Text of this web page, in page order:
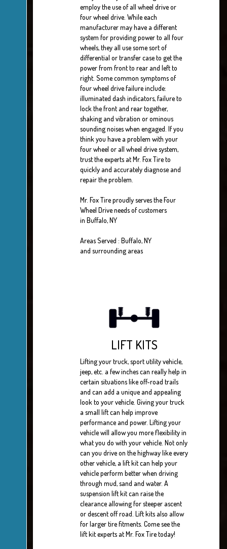
employ the use of all wheel drive or
four wheel drive. While each
manufacturer may have a different
system for providing power to all four
wheels, they all use some sort of
differential or transfer case to get the
power from front to rear and left to
right. Some common symptoms of
four wheel drive failure include:
illuminated dash indicators, failure to
lock the front and rear together,
shaking and vibration or ominous
sounding noises when engaged. If you
think you have a problem with your
four wheel or all wheel drive system,
trust the experts at Mr. Fox Tire to
quickly and accurately diagnose and
repair the problem.
Mr. Fox Tire proudly serves the Four
Wheel Drive needs of customers
in Buffalo, NY
Areas Served : Buffalo, NY
and surrounding areas
LIFT KITS
Lifting your truck, sport utility vehicle,
jeep, etc. a few inches can really help in
certain situations like off-road trails
and can add a unique and appealing
look to your vehicle. Giving your truck
a small lift can help improve
performance and power. Lifting your
vehicle will allow you more flexibility in
what you do with your vehicle. Not only
can you drive on the highway like every
other vehicle, a lift kit can help your
vehicle perform better when driving
through mud, sand and water. A
suspension lift kit can raise the
clearance allowing for steeper ascent
or descent off road. Lift kits also allow
for larger tire fitments. Come see the
lift kit experts at Mr. Fox Tire today!